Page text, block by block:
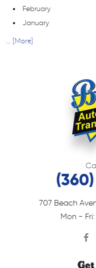
February
January
... [More]
707 Beach
Mon -